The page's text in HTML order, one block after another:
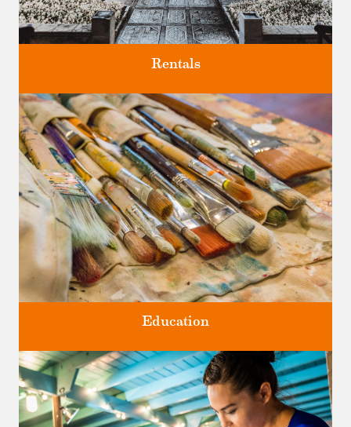
Four unique venues for all of life's big moments.
Rentals
Classes and Workshops for adults and children, in our historic
studios.
Education